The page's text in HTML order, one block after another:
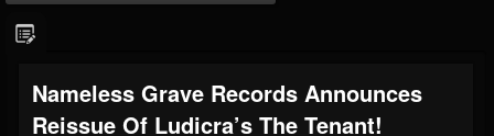
THE BEAST
Nameless Grave Records Announces
Reissue Of Ludicra’s The Tenant!